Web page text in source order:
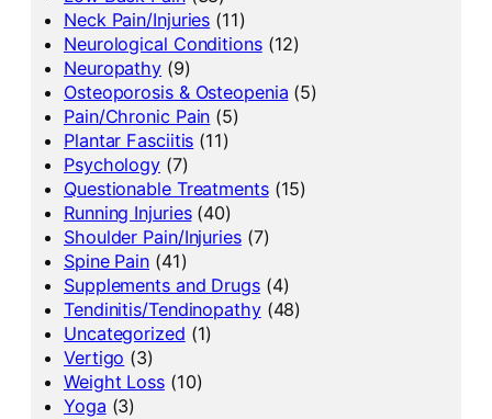
Neck Pain/Injuries (11)
Neurological Conditions(12)
Neuropathy (9)
Osteoporosis & Osteopenia (5)
Pain/Chronic Pain (5)
Plantar Fasciitis (11)
Psychology (7)
Questionable Treatments(15)
Running Injuries(40)
Shoulder Pain/Injuries(7)
Spine Pain (41)
Supplements and Drugs(4)
Tendinitis/Tendinopathy(48)
Uncategorized (1)
Vertigo (3)
Weight Loss(10)
Yoga (3)